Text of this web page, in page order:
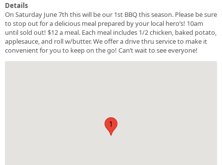
Details
On Saturday June 7th this will be our 1st BBQ this season. Please be sure
to stop out for a delicious meal prepared by your local hero’s! 10am
until sold out! $12 a meal. Each meal includes 1/2 chicken, baked potato,
applesauce, and roll w/butter. We offer a drive thru service to make it
convenient for you to keep on the go! Can’t wait to see everyone!
1